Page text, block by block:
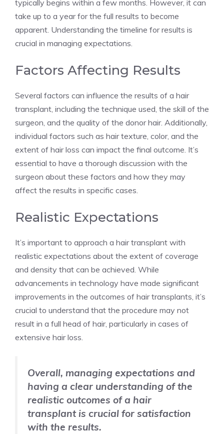
typically begins within a few months. However, it can
take up to a year for the full results to become
apparent. Understanding the timeline for results is
crucial in managing expectations.
Factors Affecting Results
Several factors can influence the results of a hair
transplant, including the technique used, the skill of the
surgeon, and the quality of the donor hair. Additionally,
individual factors such as hair texture, color, and the
extent of hair loss can impact the final outcome. It’s
essential to have a thorough discussion with the
surgeon about these factors and how they may
affect the results in specific cases.
Realistic Expectations
It’s important to approach a hair transplant with
realistic expectations about the extent of coverage
and density that can be achieved. While
advancements in technology have made significant
improvements in the outcomes of hair transplants, it’s
crucial to understand that the procedure may not
result in a full head of hair, particularly in cases of
extensive hair loss.
Overall, managing expectations and
having a clear understanding of the
realistic outcomes of a hair
transplant is crucial for satisfaction
with the results.